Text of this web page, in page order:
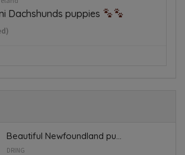
Dachshunds puppies
Beautiful Newfoundland pu...
DRING